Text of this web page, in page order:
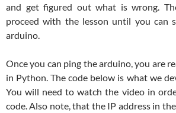
and get figured out what is wrong.
proceed with the lesson until you can
arduino.
Once you can ping the arduino, you are
in Python. The code below is what we
You will need to watch the video in
code. Also note, that the IP address in